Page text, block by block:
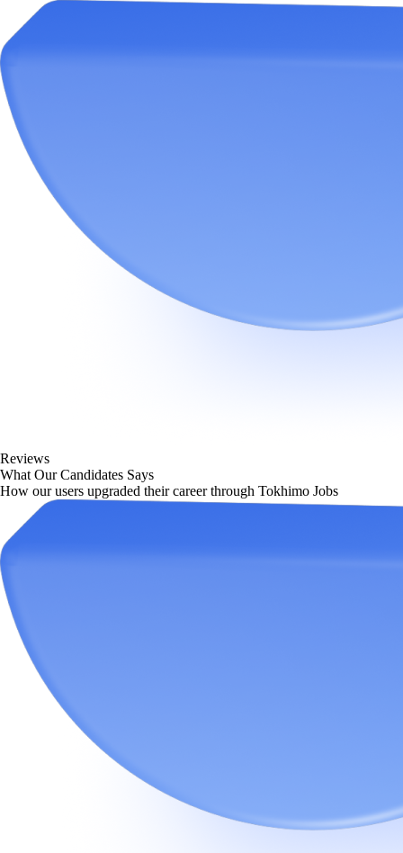
Reviews
What Our Candidates Says
How our users upgraded their career through Tokhimo Jobs